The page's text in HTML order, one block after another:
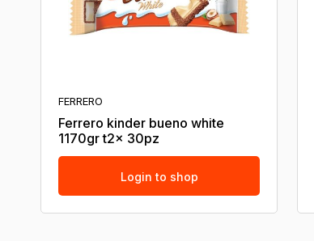
FERRERO
Ferrero kinder bueno white
1170gr t2x 30pz
Login to shop